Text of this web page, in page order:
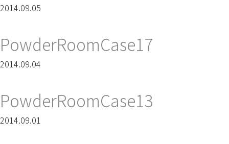
2014.09.05
PowderRoomCase17
2014.09.04
PowderRoomCase13
2014.09.01